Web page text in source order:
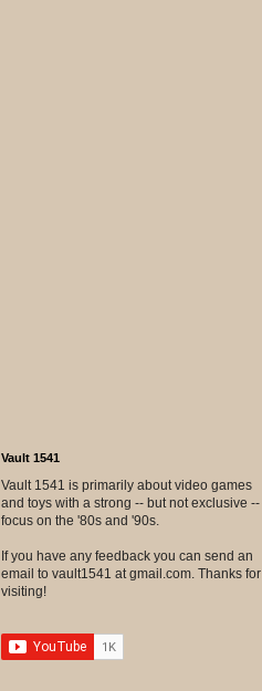
Vault 1541
Vault 1541 is primarily about video games
and toys with a strong -- but not exclusive --
focus on the '80s and '90s.
If you have any feedback you can send an
email to vault1541 at gmail.com. Thanks for
visiting!